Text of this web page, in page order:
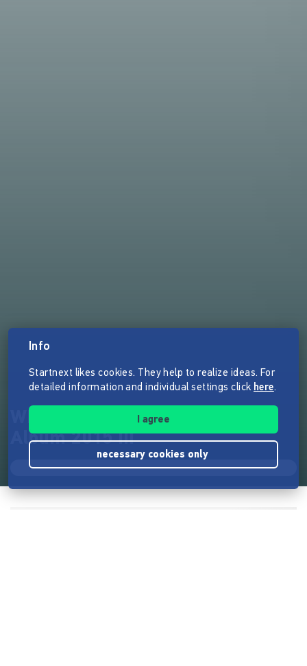
WINGENFELDER | Das neue
Album 2015 !!!
Info
Startnext likes cookies. They help to realize ideas. For
detailed information and individual settings click here.
I agree
necessary cookies only